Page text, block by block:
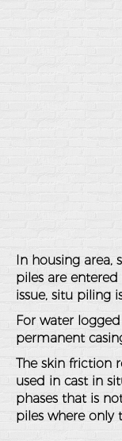
In housing
piles are
issue, situ piling
For water
permanent
The skin friction
used in cast in
phases that is
piles where only